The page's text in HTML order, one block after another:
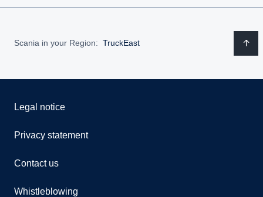
Scania in your Region: TruckEast
Legal notice
Privacy statement
Contact us
Whistleblowing